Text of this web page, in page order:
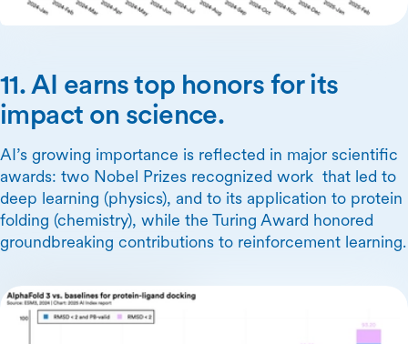
11. AI earns top honors for its
impact on science.
AI’s growing importance is reflected in major scientific
awards: two Nobel Prizes recognized work that led to
deep learning (physics), and to its application to protein
folding (chemistry), while the Turing Award honored
groundbreaking contributions to reinforcement learning.